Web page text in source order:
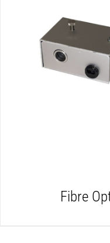
Fibre